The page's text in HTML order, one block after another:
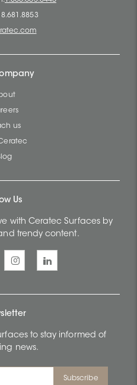
us
Us
with Ceratec Surfaces by
trendy content.
to stay informed of
news.
Subscribe